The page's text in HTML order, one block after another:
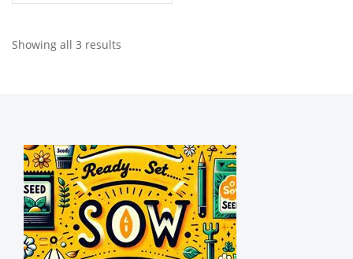
Showing all 3 results